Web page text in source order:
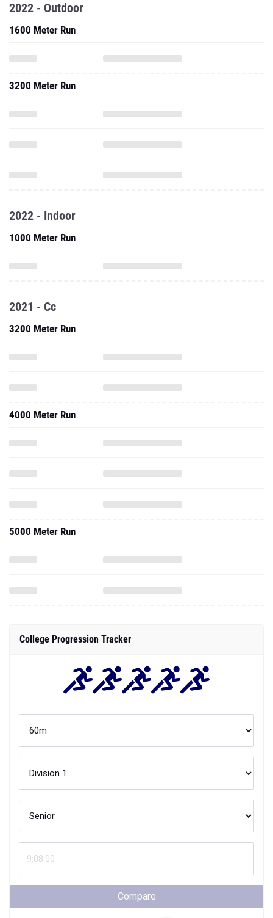
2022 - Outdoor
1600 Meter Run
3200 Meter Run
2022 - Indoor
1000 Meter Run
2021 - Cc
3200 Meter Run
4000 Meter Run
5000 Meter Run
College Progression Tracker
Compare